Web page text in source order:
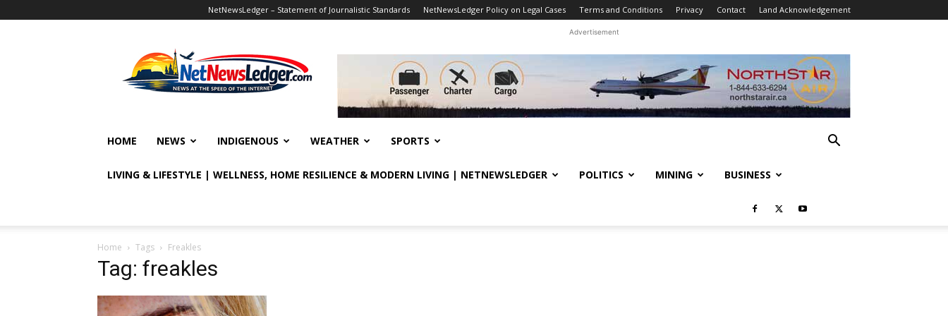
NetNewsLedger – Statement of Journalistic Standards NetNewsLedger Policy on Legal Cases Terms and Conditions Privacy Contact Land Acknowledgement
Advertisement
HOME NEWS INDIGENOUS WEATHER SPORTS
LIVING & LIFESTYLE | WELLNESS, HOME RESILIENCE & MODERN LIVING | NETNEWSLEDGER POLITICS MINING BUSINESS
Home Tags Freakles
Tag: freakles